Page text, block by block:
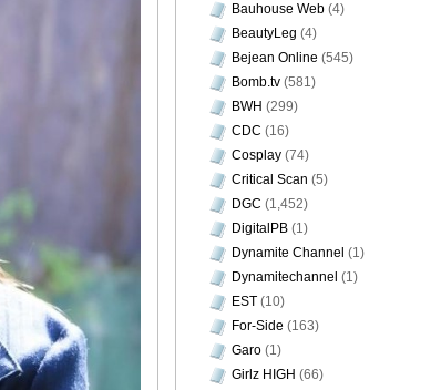
Bauhouse Web (4)
BeautyLeg (4)
Bejean Online (545)
Bomb.tv (581)
BWH (299)
CDC (16)
Cosplay (74)
Critical Scan (5)
DGC (1,452)
DigitalPB (1)
Dynamite Channel (1)
Dynamitechannel (1)
EST (10)
For-Side (163)
Garo (1)
Girlz HIGH (66)